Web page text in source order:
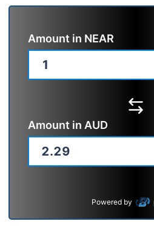
Amount in NEAR
Amount in AUD
Powered by